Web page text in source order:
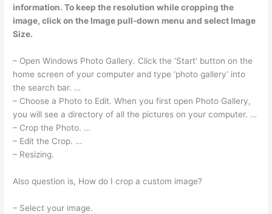
information. To keep the resolution while cropping the
image, click on the Image pull-down menu and select Image
Size.
– Open Windows Photo Gallery. Click the ‘Start’ button on the
home screen of your computer and type ‘photo gallery’ into
the search bar. …
– Choose a Photo to Edit. When you first open Photo Gallery,
you will see a directory of all the pictures on your computer. …
– Crop the Photo. …
– Edit the Crop. …
– Resizing.
Also question is, How do I crop a custom image?
– Select your image.